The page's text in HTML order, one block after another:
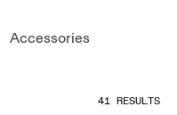
Accessories
41 RESULTS